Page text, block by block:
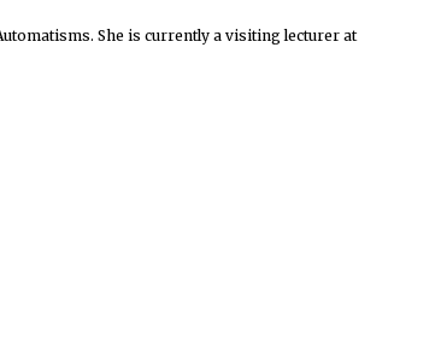
She is currently a visiting lecturer at